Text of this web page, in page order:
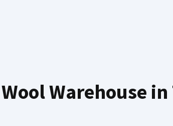
Warehouse